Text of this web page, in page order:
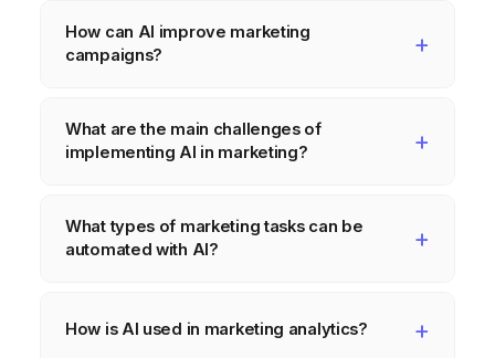
How can AI improve marketing
campaigns?
enabling hyper-personalization, automating
repetitive tasks, providing data-driven
real-time. This leads to increased efficiency,
higher conversion rates, and improved ROI.
What are the main challenges of
implementing AI in marketing?
availability, lack of skills and expertise,
algorithmic bias.
What types of marketing tasks can be
automated with AI?
including email marketing automation, social
How is AI used in marketing analytics?